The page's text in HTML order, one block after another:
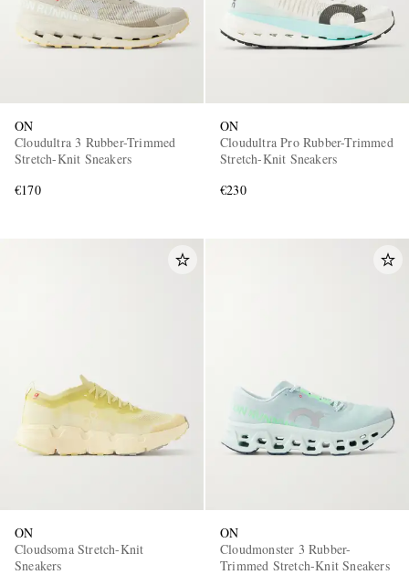
ON
Cloudultra 3 Rubber-Trimmed
Stretch-Knit Sneakers
€170
ON
Cloudultra Pro Rubber-Trimmed
Stretch-Knit Sneakers
€230
ON
Cloudsoma Stretch-Knit
Sneakers
ON
Cloudmonster 3 Rubber-
Trimmed Stretch-Knit Sneakers